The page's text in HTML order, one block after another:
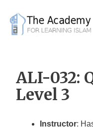
content
ALI-032:
Level 3
Instructor: